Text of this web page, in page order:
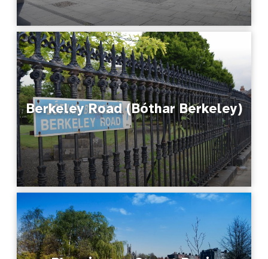
Berkeley Road (Bóthar Berkeley)